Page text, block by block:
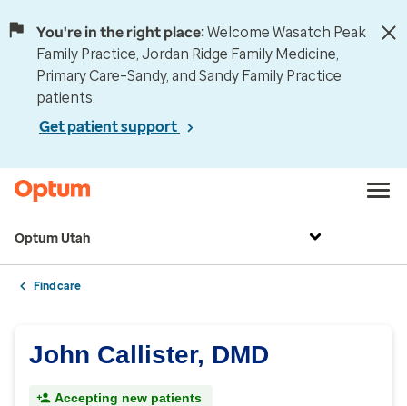
You're in the right place:Welcome Wasatch Peak
Family Practice, Jordan Ridge Family Medicine,
Primary Care–Sandy, and Sandy Family Practice
patients.
Get patient support
Optum Utah
Find care
John Callister, DMD
Accepting new patients